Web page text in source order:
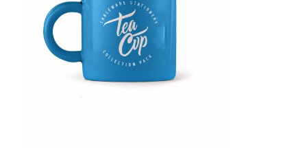
Rated5.00
out of 5
ADD TO CART / QUICK VIEW